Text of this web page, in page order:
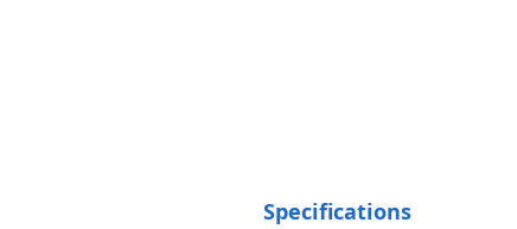
Specifications